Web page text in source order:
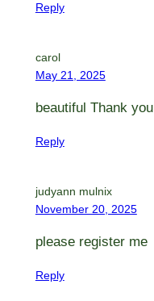
Reply
carol
May 21, 2025
beautiful Thank you
Reply
judyann mulnix
November 20, 2025
please register me
Reply